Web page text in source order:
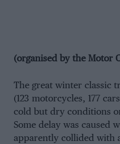
(organised by the Motor
The great winter classic
(123 motorcycles, 177
cold but dry conditions
Some delay was caused
apparently collided with